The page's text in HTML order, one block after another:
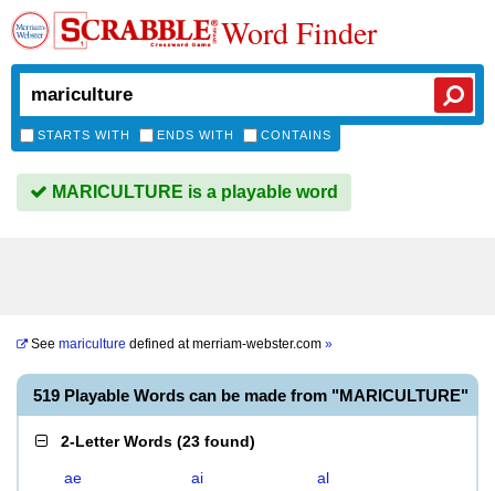
Word Finder
STARTS WITH ENDS WITH CONTAINS
MARICULTURE is a playable word
See mariculture defined atmerriam-webster.com »
519 Playable Words can be made from "MARICULTURE"
2-Letter Words (23 found)
ae ai
al